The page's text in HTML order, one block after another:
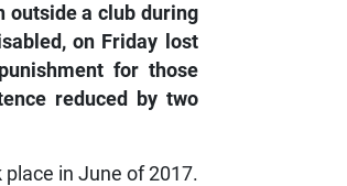
outside a club during
on Friday lost
for those
reduced by two
in June of 2017.